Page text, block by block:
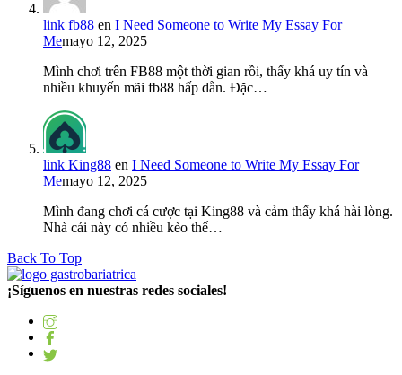
link fb88 en I Need Someone to Write My Essay For
Memayo 12, 2025
Mình chơi trên FB88 một thời gian rồi, thấy khá uy tín và
nhiều khuyến mãi fb88 hấp dẫn. Đặc…
link King88 en I Need Someone to Write My Essay For
Memayo 12, 2025
Mình đang chơi cá cược tại King88 và cảm thấy khá hài lòng.
Nhà cái này có nhiều kèo thể…
Back To Top
¡Síguenos en nuestras redes sociales!